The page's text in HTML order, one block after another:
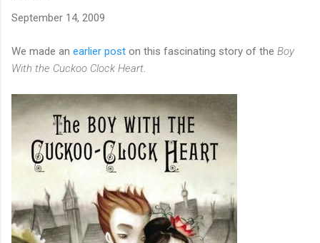
September 14, 2009
We made an earlier post on this fascinating story of the Boy
With the Cuckoo Clock Heart